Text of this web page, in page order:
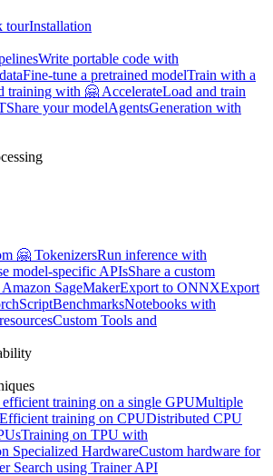
tourInstallation
Write portable code with
Fine-tune a pretrained modelTrain with a
training with 🤗 AccelerateLoad and train
Share your modelAgentsGeneration with
🤗 TokenizersRun inference with
model-specific APIsShare a custom
SageMakerExport to ONNXExport
BenchmarksNotebooks with
Custom Tools and
training on a single GPUMultiple
Efficient training on CPUDistributed CPU
Training on TPU with
Specialized HardwareCustom hardware for
Search using Trainer API